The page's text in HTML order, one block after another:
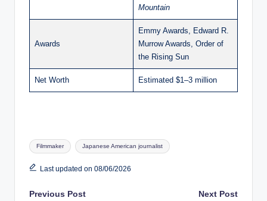
Mountain
Awards
Emmy Awards, Edward R.
Murrow Awards, Order of
the Rising Sun
Net Worth Estimated $1–3 million
Tags:
Filmmaker Japanese American journalist
Last updated on 08/06/2026
Previous Post Next Post